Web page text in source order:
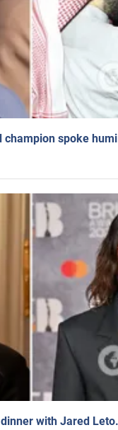
spoke
with Jared